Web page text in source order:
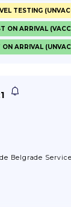
TESTING
ON ARRIVAL
ON ARRIVAL
Belgrade Service